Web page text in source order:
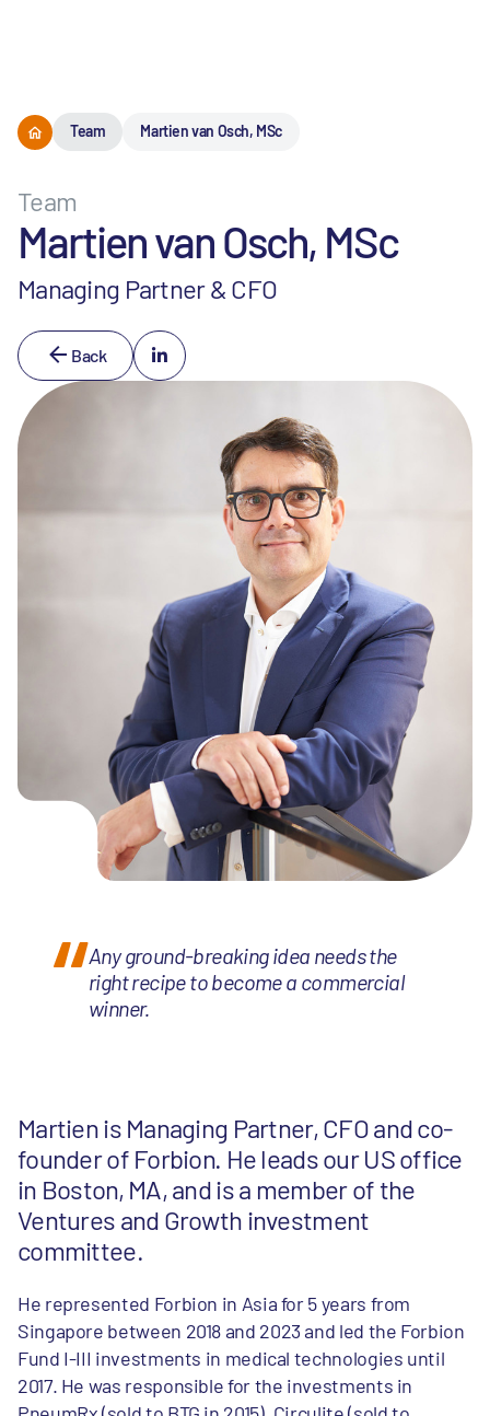
Team Martien van Osch, MSc
Team
Martien van Osch, MSc
Managing Partner & CFO
Back
Martien is Managing Partner, CFO and co-
founder of Forbion. He leads our US office
in Boston, MA, and is a member of the
Ventures and Growth investment
committee.
He represented Forbion in Asia for 5 years from
Singapore between 2018 and 2023 and led the Forbion
Fund I-III investments in medical technologies until
2017. He was responsible for the investments in
Any ground-breaking idea needs the
right recipe to become a commercial
winner.